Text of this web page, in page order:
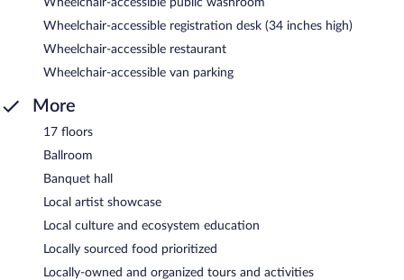
Wheelchair-accessible registration desk (34 inches high)
Wheelchair-accessible restaurant
Wheelchair-accessible van parking
More
17 floors
Ballroom
Banquet hall
Local artist showcase
Local culture and ecosystem education
Locally sourced food prioritized
Locally-owned and organized tours and activities